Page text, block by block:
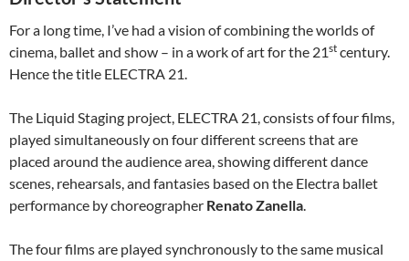
For a long time, I’ve had a vision of combining the worlds of
cinema, ballet and show – in a work of art for the 21st century.
Hence the title ELECTRA 21.
The Liquid Staging project, ELECTRA 21, consists of four films,
played simultaneously on four different screens that are
placed around the audience area, showing different dance
scenes, rehearsals, and fantasies based on the Electra ballet
performance by choreographer Renato Zanella
The four films are played synchronously to the same musical